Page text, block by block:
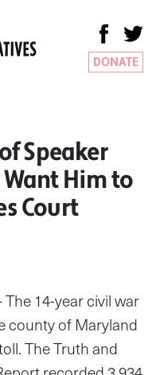
DONATE
Speaker
Want Him to
Court
The 14-year civil war
county of Maryland
The Truth and